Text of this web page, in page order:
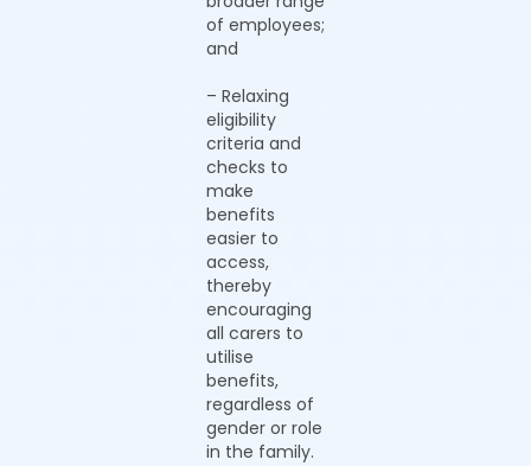
of employees;
and
– Relaxing
eligibility
criteria and
checks to
make
benefits
easier to
access,
thereby
encouraging
all carers to
utilise
benefits,
regardless of
gender or role
in the family.